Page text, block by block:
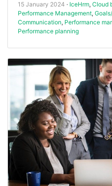
15 January 2024
IceHrm, Cloud
Performance Management,
Communication, Performance
Performance planning